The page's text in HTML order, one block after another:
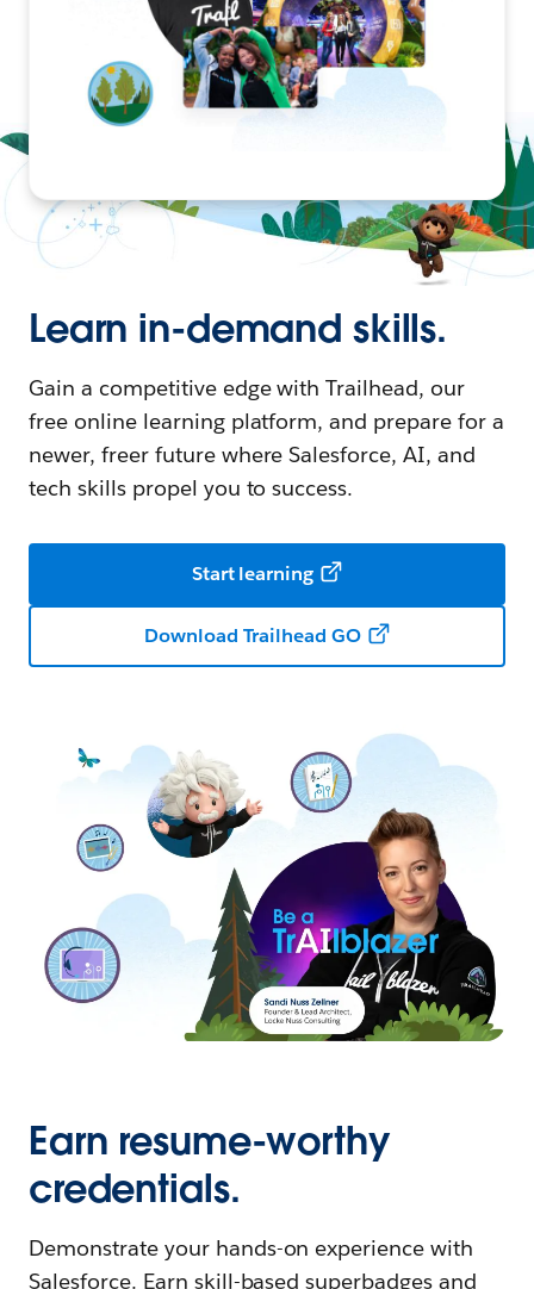
Learn in-demand skills.
Gain a competitive edge with Trailhead, our
free online learning platform, and prepare for a
newer, freer future where Salesforce, AI, and
tech skills propel you to success.
Start learning
Download Trailhead GO
Earn resume-worthy
credentials.
Demonstrate your hands-on experience with
Salesforce. Earn skill-based superbadges and